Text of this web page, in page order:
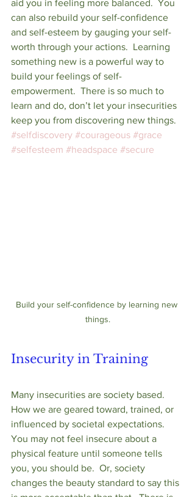
aid you in feeling more balanced.  You
can also rebuild your self-confidence
and self-esteem by gauging your self-
worth through your actions.  Learning
something new is a powerful way to
build your feelings of self-
empowerment.  There is so much to
learn and do, don’t let your insecurities
keep you from discovering new things.
#selfdiscovery #courageous #grace
#selfesteem #headspace #secure
Build your self-confidence by learning new
things.
Insecurity in Training
Many insecurities are society based.
How we are geared toward, trained, or
influenced by societal expectations.
You may not feel insecure about a
physical feature until someone tells
you, you should be.  Or, society
changes the beauty standard to say this